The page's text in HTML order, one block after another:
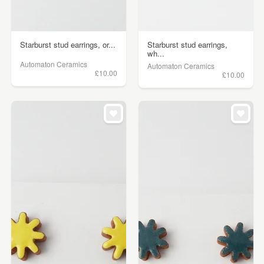
Starburst stud earrings, or...
Automaton Ceramics
£10.00
Starburst stud earrings,
wh...
Automaton Ceramics
£10.00